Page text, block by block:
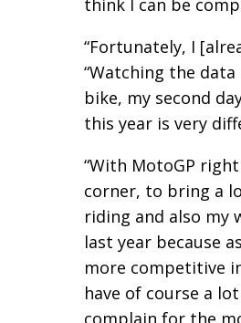
think I can be
“Fortunately, I
“Watching the
bike, my second
this year is very
“With MotoGP
corner, to bring a
riding and also my
last year because
more competitive
have of course a